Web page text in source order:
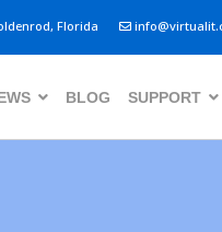
Florida
BLOG SUPPORT